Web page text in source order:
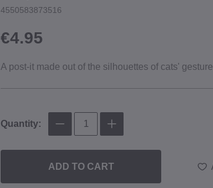
4550583873516
€4.95
A post‐it made out of the silhouettes of cats'
Quantity:
ADD TO CART